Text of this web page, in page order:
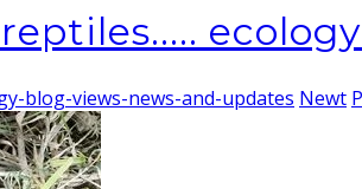
blog-views-news-and-updates Newt